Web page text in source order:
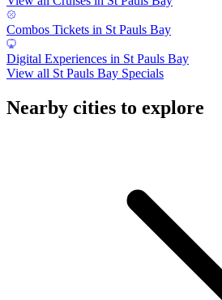
Combos Tickets in St Pauls Bay
Digital Experiences in St Pauls Bay
View all St Pauls Bay Specials
Nearby cities to explore